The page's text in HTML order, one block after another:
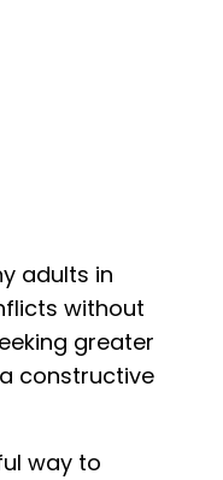
adults in
without
greater
constructive
way to